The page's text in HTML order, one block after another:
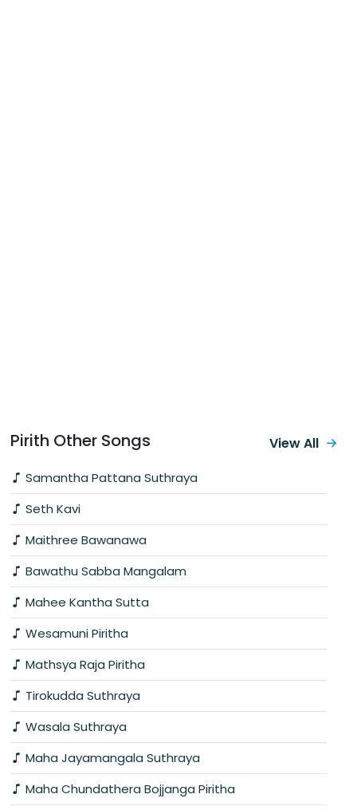
Pirith Other Songs
Samantha Pattana Suthraya
Seth Kavi
Maithree Bawanawa
Bawathu Sabba Mangalam
Mahee Kantha Sutta
Wesamuni Piritha
Mathsya Raja Piritha
Tirokudda Suthraya
Wasala Suthraya
Maha Jayamangala Suthraya
Maha Chundathera Bojjanga Piritha
View All